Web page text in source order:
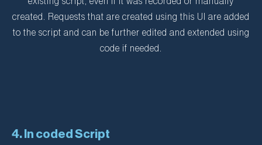
created. Requests that are created using this UI are added
to the script and can be further edited and extended using
code if needed.
4. In coded Script